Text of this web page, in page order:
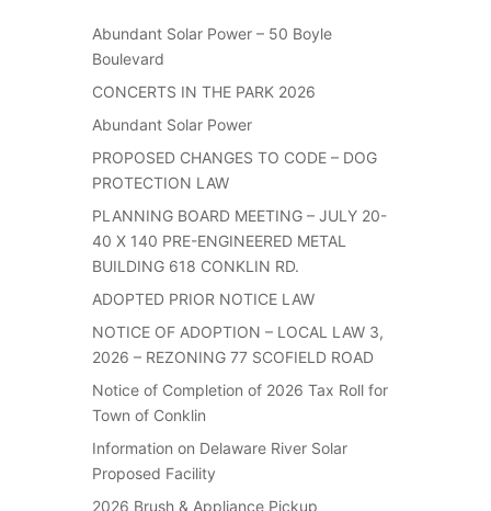
Abundant Solar Power – 50 Boyle
Boulevard
CONCERTS IN THE PARK 2026
Abundant Solar Power
PROPOSED CHANGES TO CODE – DOG
PROTECTION LAW
PLANNING BOARD MEETING – JULY 20-
40 X 140 PRE-ENGINEERED METAL
BUILDING 618 CONKLIN RD.
ADOPTED PRIOR NOTICE LAW
NOTICE OF ADOPTION – LOCAL LAW 3,
2026 – REZONING 77 SCOFIELD ROAD
Notice of Completion of 2026 Tax Roll for
Town of Conklin
Information on Delaware River Solar
Proposed Facility
2026 Brush & Appliance Pickup